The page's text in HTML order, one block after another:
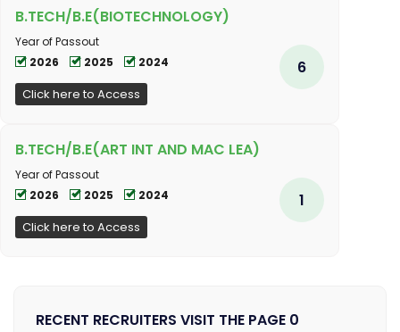
B.TECH/B.E(BIOTECHNOLOGY)
Year of Passout
2026
2025 2024
Click here to Access
6
B.TECH/B.E(ART INT AND MAC LEA)
Year of Passout
2026
2025 2024
Click here to Access
1
RECENT RECRUITERS VISIT THE PAGE 0